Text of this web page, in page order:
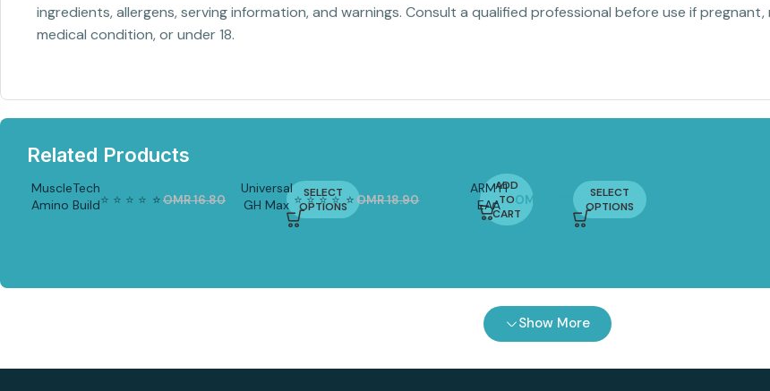
ingredients, allergens, serving information, and warnings. Consult a qualified professional before use if pregnant,
medical condition, or under 18.
Related Products
-2
MuscleTech
Amino Build⭐ ⭐ ⭐ ⭐ ⭐
⭐OMR16.80 OMR12.20
SELECT
OPTIONS
-21%
Universal
GH Max
180 tabs
Support
⭐ ⭐ ⭐ ⭐ ⭐
⭐OMR18.90OMR 14.97
ADD
TO
CART
ARMY1
EAA
COMPLX
Acids
with
Vitamin
B6 & B12
OMR 11.20
SELECT
OPTIONS
Show More